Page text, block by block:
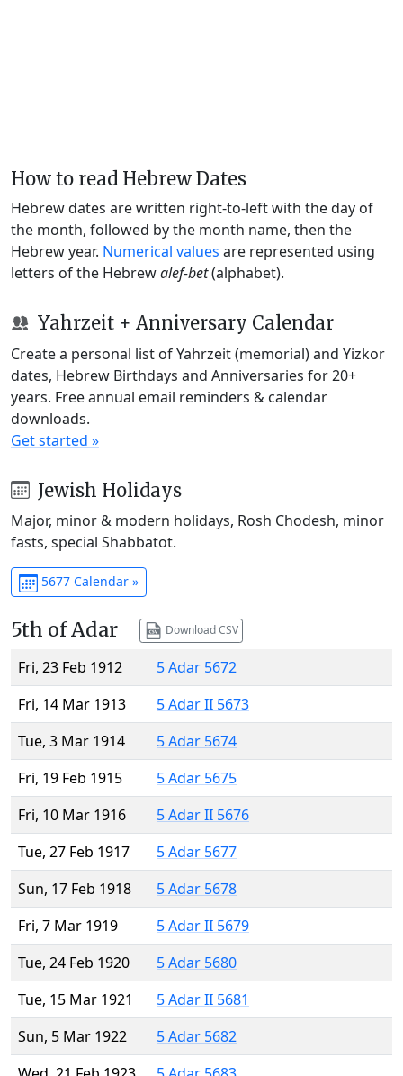
How to read Hebrew Dates
Hebrew dates are written right-to-left with the day of
the month, followed by the month name, then the
Hebrew year. Numerical values are represented using
letters of the Hebrewalef-bet(alphabet).
Yahrzeit + Anniversary Calendar
Create a personal list of Yahrzeit (memorial) and Yizkor
dates, Hebrew Birthdays and Anniversaries for 20+
years. Free annual email reminders & calendar
downloads.
Get started »
Jewish Holidays
Major, minor & modern holidays, Rosh Chodesh, minor
fasts, special Shabbatot.
5677 Calendar »
5th of Adar Download CSV
Fri, 23 Feb 1912
5 Adar 5672
Fri, 14 Mar 1913
5 Adar II 5673
Tue, 3 Mar 1914
5 Adar 5674
Fri, 19 Feb 1915
5 Adar 5675
Fri, 10 Mar 1916
5 Adar II 5676
Tue, 27 Feb 1917
5 Adar 5677
Sun, 17 Feb 1918
5 Adar 5678
Fri, 7 Mar 1919
5 Adar II 5679
Tue, 24 Feb 1920
5 Adar 5680
Tue, 15 Mar 1921
5 Adar II 5681
Sun, 5 Mar 1922
5 Adar 5682